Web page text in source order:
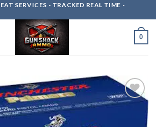
SERVICES - TRACKED REAL TIME -
0